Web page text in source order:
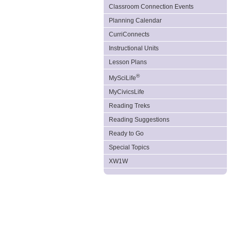
Classroom Connection Events
Planning Calendar
CurriConnects
Instructional Units
Lesson Plans
MySciLife®
MyCivicsLife
Reading Treks
Reading Suggestions
Ready to Go
Special Topics
XW1W